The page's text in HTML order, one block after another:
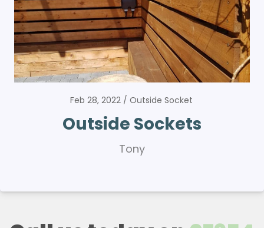
Feb 28, 2022 Outside Socket
Outside Sockets
Tony